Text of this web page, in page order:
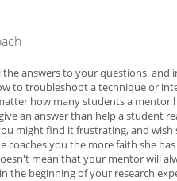
answers to your questions, and
to troubleshoot a technique or
how many students a mentor
an answer than help a student
might find it frustrating, and wish
coaches you the more faith she
mean that your mentor will
the beginning of your research